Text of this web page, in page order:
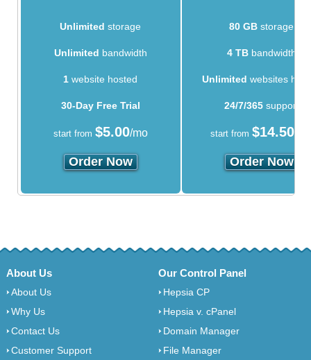
Unlimited storage 80 GB storage
Unlimited bandwidth 4 TBbandwidth
1 website hosted Unlimited websites
30-Day Free Trial 24/7/365support
start from $5.00/mo start from $14.50
Order Now Order Now
About Us
About Us
Why Us
Contact Us
Customer Support
Our Control Panel
Hepsia CP
Hepsia v. cPanel
Domain Manager
File Manager